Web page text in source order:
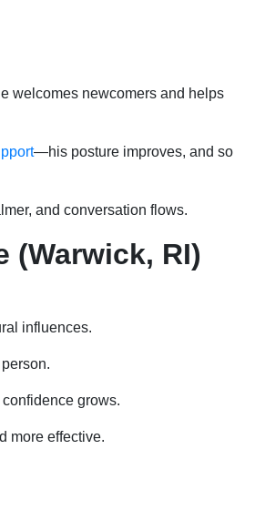
welcomes newcomers and helps
—his posture improves, and so
and conversation flows.
(Warwick, RI)
influences.
grows.
more effective.